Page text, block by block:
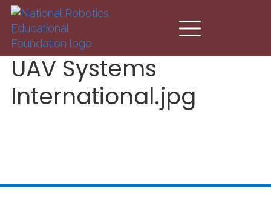
Skip to main content
UAV Systems
International.jpg